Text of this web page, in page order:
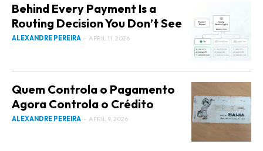
Behind Every Payment Is a
Routing Decision You Don’t See
ALEXANDRE PEREIRA - APRIL 11, 2026
Quem Controla o Pagamento
Agora Controla o Crédito
ALEXANDRE PEREIRA - APRIL 9, 2026